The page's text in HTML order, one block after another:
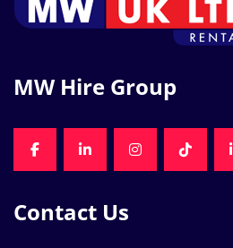
MW Hire Group
FACEBOOKLINKEDININSTAGRAMTIKTOK
Contact Us